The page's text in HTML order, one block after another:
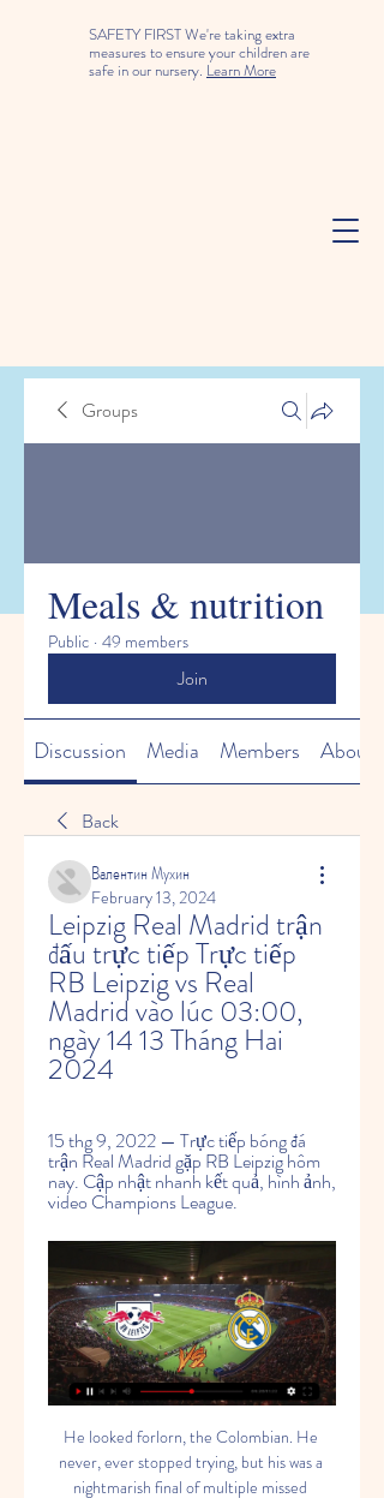
SAFETY FIRST We're taking extra
measures to ensure your children are
safe in our nursery. Learn More
Groups
Meals & nutrition
Public · 49 members
Join
Discussion Media Members About
Back
Валентин Мухин
February 13, 2024
Leipzig Real Madrid trận
đấu trực tiếp Trực tiếp
RB Leipzig vs Real
Madrid vào lúc 03:00,
ngày 14 13 Tháng Hai
2024
15 thg 9, 2022 — Trực tiếp bóng đá
trận Real Madrid gặp RB Leipzig hôm
nay. Cập nhật nhanh kết quả, hình ảnh,
video Champions League.
He looked forlorn, the Colombian. He never, ever stopped trying, but his was a nightmarish final of multiple missed opportunities. Celtic survived until the end and won 10th straight trophy in the most unimaginable circumstances. Rangers will scream and holler about the illegitimacy of the winner - with due cause - but they will also double over in pain at all those chances they created and all those chances that were saved by Forster, Celtic's redoubtable giant.

Have a look at our selections below - we are only including players who have featured at least 10 times in one title-winning campaign - and pick your best XI. The most-selected XIs for each club will be revealed on Friday, before you get the chance to pick your ultimate combined XI from those winning picks. Do you go with former players or with the current crop? Here is the view from a couple of their former players.

They have three clean sheets in the last nine home matches and six of their last nine home matches have produced over 2. They have however failed to score in two of their last eight league matches at home. With 16 goals so far, they have scored the least among the top 12 teams in the standings. Each of the last five meetings between these teams has produced over 2.

Lịch thi đấu bóng đá quốc tế giữa tuần này 13 thg 3, 2023 — Real Madrid - Liverpool. 3 giờ 00, ngày 16-3. FPT Play. Europa League - Lượt về vòng 1/8. Trận đấu. Thời gian. Kênh trực tiếp. Real Betis - Man ...

We have to be realistic, the real risk exists and, in those circumstances, we would take all necessary measures to guarantee the protection of our athletes, and then consider what impact it could have on sporting competition," Gravina told Rai. When asked if the league could be suspended altogether, he said: "We can’t rule anything out, but neither should we come up with hypotheses that we can’t predict.

Literally, pal, it is your job to sort that. And, in fact, bemoaning having no strikers is setting the tone. It is no one's fault. Spurs lost? Yea, it is having no strikers fault. Behave. That is no excuse. Wind it in. Video - Jose Mourinho: We have two strikers in hospital00:50 Arsenal are good The Warm-Up is not going to lie.

The calls for a new manager to be urgently installed will intensify following this loss. Mikel Arteta is among those names, but after witnessing the home team's display from close quarters on the City bench, few could blame him if he waited a bit longer before taking the plunge. MAN OF THE MATCH Kevin De Bruyne (Man City).

I expect Osasuna and Espanyol to share the points. The hosts are on the 13th place with 31 points. Far away from the European spots, Espanyol need few more points to escape the relegation. They are handicapped as goalkeeper Sergio Herrera will serve a suspension, while Chimy Avila and Raul Navas are out injured. On other side Espanyol are on the last position with only 20 points. They are 6 points away from the safe place and the next period is crucial for them. Most of the players are available, only Sebastien Corchia is out injured. 

Trực tiếp kết quả Real Madrid vs RB Leipzig hôm nay 07- Trực tiếp kết quả Real Madrid vs RB Leipzig hôm nay 07-03-2024. trực tuyến kết quả trận đấu Real Madrid vs RB Leipzig trên bongda24h.vn.

But Guardiola and his City side now find themselves in unfamiliar territory:No side has ever gone on to win the title after being as many as 14 points behind the top side at the end of a match day. This season represents Guardiola's worst points return after the first 16 matches of a top-flight season in his managerial career (32 pts). The Spaniard has also lost two home league games in a single season for only the third time in his managerial career (also 2014-15 with Bayern Munich and 2008-09 with Barcelona).

Watford’s far-flung hopes of a famous great escape received another boost on Boxing Day as they took a point away from Bramall Lane. A 1-1 draw away to Sheffield United may not seem like much of a confidence boost, but it saw them finally move off the bottom of the Premier League and to within six points of safety.

Nhận định bóng đá Leipzig vs Real Madrid, 03h00 12 giờ trước — Dự đoán kết quả Leipzig vs Real Madrid. Câu lạc bộ Leipzig đã có 3 trận thua liên tiếp tại giải vô địch quốc gia Đức. Chỉ mãi đến vòng thi đấu ...

Surprisingly, the hosts’ form is rather shaky at the New York Stadium too. They have won two, drawn one and lost three of their last six home league matches, and only four of their 11 home games this season has ended with them taking all three points.

Match where team Club Brugge will play at home with team Man Utd. It will be a first match between clubs on this stage. Man Utd have a big chance to reach the 4 place in Premier league. They just played match with Chelsea in this week. It seems that guests will be happy with a draw here. And then at home they will make a result. Club Brugge haven't any problems in their league. They are prepared for this match vs Man Utd. In this season Brugge did a draw 2-2 with Realm . Belgian team have a good quality players and experience. Hosts must to show a spectacular match today and to get a positive result .

 This bet here is more of a momentum bet as the guests were by far the weakest team in the second league in Spain till 4 rounds ago than they started winning games and now they have 4 wins in a row in the league even though they exited the cup it is clear their focus is on avoiding relegation and thanks to those 12 points won by them with just 12 points won before those 4 games all season long in the league they are with 24 points right now not far away from exiting the relegation zone.

I really believe that this will be one of the most interesting matches in this round in Bundesliga and I believe that we will see here at least three goals and with a little luck and more than that, it is clear. Koln is so far pretty solid and I believe that this team will still survive in this league, this season, because they are really have solid players. In last two matches, against Fortuna Dusseldorf, this team is played 0-2 and 2-3, so this match probably can be on similar level. I will bet on over 3 and enjoy in match. 

VIDEO bàn thắng Leipzig vs Real Madrid: 3-2 (Vòng bảng 10:42Trận đấu giữa RB Leipzig vs Real Madrid thuộc lượt trận thứ 5 vòng bảng Champions League đã kết thúc với chiến thắng nghẹt thở 3-2 dành cho đội ...Bongdaplus · FPT Bóng Đá · 26 thg 10, 2022

Nhận định, dự đoán tỉ số trận RB Leipzig vs Real Madrid 3 giờ trước — Trận đấu diễn ra khi nào, kênh trực tiếp. Thời gian: 03h00 ngày 14.2. Sân: Red Bull Arena. Kênh trực tiếp: FPT Play. Phong độ. RB Leipzig đã ...

Trực tiếp bóng đá Leipzig vs Real Madrid, 03h00 ngày 14/02 8 giờ trước — Dù vậy, thật khó để Leipzig tạo nên bất ngờ khi trước mặt họ là một Real Madrid đang trình diễn phong độ hủy diệt. Los Blancos băng băng tiến ...

Although he wants to play in Europe's elite competition, it is not thought to be a deal-breaker for any move. Havertz considers a club's long-term plan just as important. Chelsea, who host Norwich on Tuesday, are third in the Premier League but lead fourth-placed Leicester and fifth-placed Manchester United by one point. Only the top four will qualify for the Champions League next season after Manchester City's European ban was lifted on Monday.

Juventus are back in action on Wednesday night, as they move ahead of the rest in Serie A. The champions have already retaken the lead at the top of the table, while they can step out in front with a victory in midweek. The Old Lady are heading to the Super Cup at the weekend, so they’re getting their clash with Sampdoria in early.

Great and all that but a complete dereliction of duty on many levels. It is wholly irresponsible for these games to be played. However, the games are being played with the full backing of the president (!) with Sky News reporting that, after taking part in a hockey match (!), president Alexander Lukashenko told reporters: "It's better to die standing on your feet than to live on your knees.

Nhận định bóng đá RB Leipzig vs Real Madrid - SABA Sports 4 giờ trước — Nhà vua ra trận. Phía bên kia chiến tuyến, Real Madrid vẫn là gã khổng lồ của Champions League và là một ứng cử viên nặng ký cho chức vô địch ...

Palace had struggled to create against a resolute Canaries defence - who remain without a clean sheet at home this season - after Todd Cantwell put the hosts in front after only four minutes. But Norwich ultimately paid for not scoring a decisive second, having come close several times, with Emiliano Buendia drawing a fine save from Palace keeper Vicente Guaita and Kenny McLean hitting the underside of the crossbar.

Gerrard was speaking to Gary Lineker and Jermaine Jenas as he reflected on the moments and people that shaped his career. Check out his top 10 below. Listen to the latest MOTD Top 10 Podcast with Steven GerrardBest player you have played with? Gerrard and Suarez were Liverpool team-mates from 2011 until 2014"Luis Suarez at Liverpool. I don't think you will be surprised by that. Absolutely phenomenal footballer.

RB Leipzig v Real Madrid: tỷ số trực tiếp, đội RB Leipzig v Real Madrid (13/02) on Cúp C1. Nhận nhận định trận đấu gồm tỷ số trực tiếp, đội hình, số liệu thống kê, lịch sử đối đầu và nhiều thông tin ...

But they really didn't. At the heart of it all is the two transfer windows from the end of January 2018 until the summer of 2019 when they did not sign anyone. Pochettino had warned the club what was happening and chairman Daniel Levy decided it wasn't the time to invest in new players because his priority has been to be in the top four with minimum spend. Pochettino, who was not asking for more money but quick and clever resolutions in the market, couldn't do the job to the best of his abilities.

Valverde và Asensio tỏa sáng, Real Madrid nhọc nhằn Giải đấu: Vòng bảng UEFA Champions League; Địa điểm: SVĐ Bernabeu. Xem trực tiếp trận Real Madrid vs RB Lei